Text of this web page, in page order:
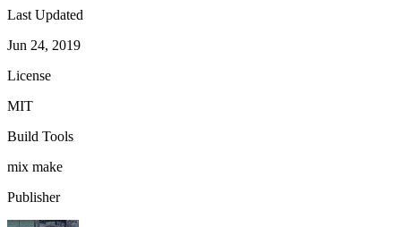
Last Updated
Jun 24, 2019
License
MIT
Build Tools
mix make
Publisher